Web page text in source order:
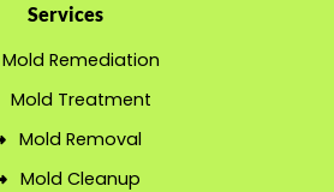
Services
Mold Remediation
Mold Treatment
Mold Removal
Mold Cleanup